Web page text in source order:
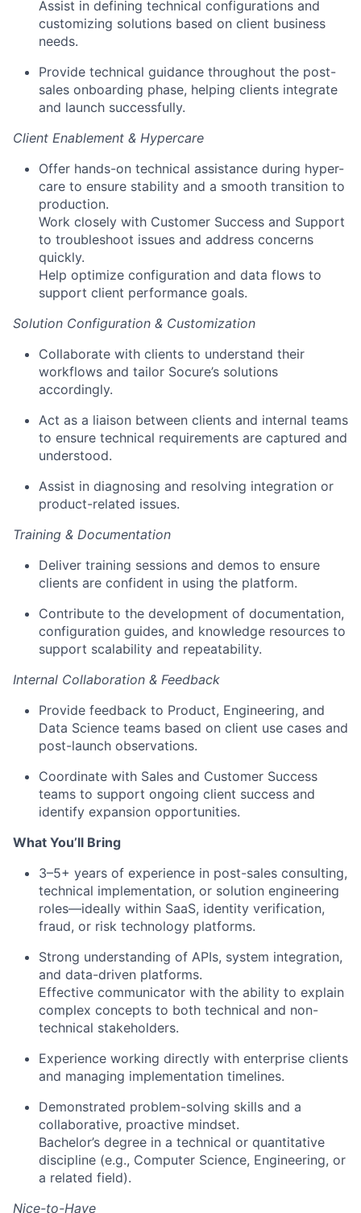
Assist in defining technical configurations and
customizing solutions based on client business
needs.
Provide technical guidance throughout the post-
sales onboarding phase, helping clients integrate
and launch successfully.
Client Enablement & Hypercare
Offer hands-on technical assistance during hyper-
care to ensure stability and a smooth transition to
production.
Work closely with Customer Success and Support
to troubleshoot issues and address concerns
quickly.
Help optimize configuration and data flows to
support client performance goals.
Solution Configuration & Customization
Collaborate with clients to understand their
workflows and tailor Socure’s solutions
accordingly.
Act as a liaison between clients and internal teams
to ensure technical requirements are captured and
understood.
Assist in diagnosing and resolving integration or
product-related issues.
Training & Documentation
Deliver training sessions and demos to ensure
clients are confident in using the platform.
Contribute to the development of documentation,
configuration guides, and knowledge resources to
support scalability and repeatability.
Internal Collaboration & Feedback
Provide feedback to Product, Engineering, and
Data Science teams based on client use cases and
post-launch observations.
Coordinate with Sales and Customer Success
teams to support ongoing client success and
identify expansion opportunities.
What You’ll Bring
3–5+ years of experience in post-sales consulting,
technical implementation, or solution engineering
roles—ideally within SaaS, identity verification,
fraud, or risk technology platforms.
Strong understanding of APIs, system integration,
and data-driven platforms.
Effective communicator with the ability to explain
complex concepts to both technical and non-
technical stakeholders.
Experience working directly with enterprise clients
and managing implementation timelines.
Demonstrated problem-solving skills and a
collaborative, proactive mindset.
Bachelor’s degree in a technical or quantitative
discipline (e.g., Computer Science, Engineering, or
a related field).
Nice-to-Have